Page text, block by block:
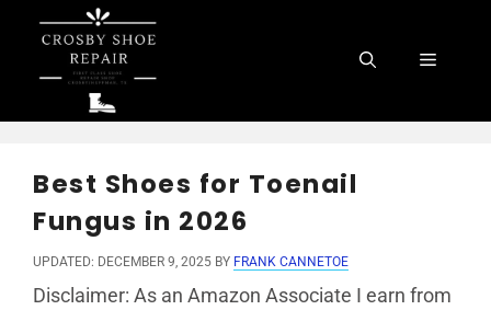
content
Menu
Best Shoes for Toenail
Fungus in 2026
UPDATED: DECEMBER 9, 2025 BY FRANK CANNETOE
Disclaimer: As an Amazon Associate I earn from